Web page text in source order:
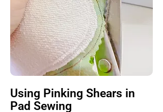
Using Pinking Shears in
Pad Sewing